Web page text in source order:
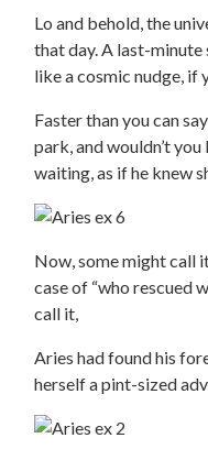
Lo and behold, the
that day. A last-
like a cosmic nudge, if
Faster than you can
park, and wouldn’t
waiting, as if he knew
Now, some might call
case of “who rescued
call it,
Aries had found his
herself a pint-sized